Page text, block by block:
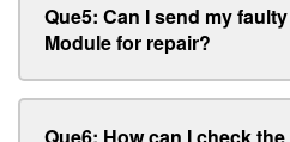
Que5: Can I send my
Module for repair?